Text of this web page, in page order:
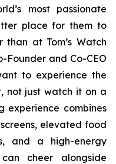
most passionate
place for them to
at Tom’s Watch
Founder and Co-CEO
to experience the
not just watch it on a
experience combines
elevated food
and a high-energy
cheer alongside